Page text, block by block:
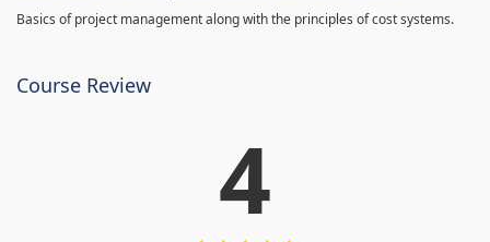
Basics of project management along with the principles of cost systems.
Course Review
4